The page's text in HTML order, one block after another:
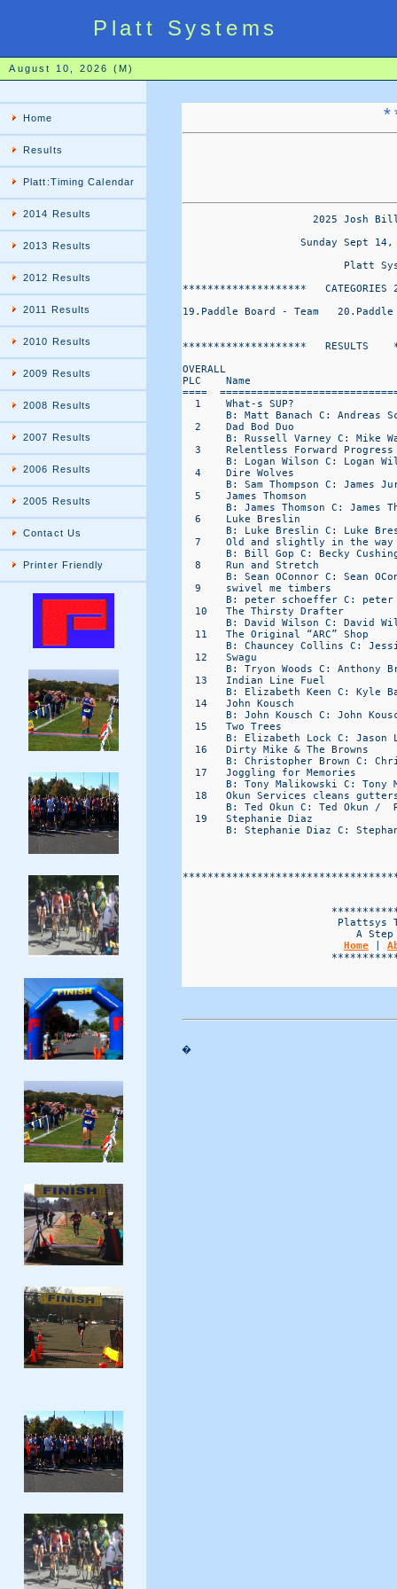
Platt Systems
August 10, 2026 (M)
Home
Results
Platt:Timing Calendar
2014 Results
2013 Results
2012 Results
2011 Results
2010 Results
2009 Results
2008 Results
2007 Results
2006 Results
2005 Results
Contact Us
Printer Friendly
2025 Josh
Sunday Sept
Platt
********************
19.Paddle Board - Team
********************   RESULTS
OVERALL
PLC    Name
====
1    What-s SUP?
B: Matt Banach C: Andreas
2    Dad Bod Duo
B: Russell Varney C: Mike
3    Relentless Forward
B: Logan Wilson C: Logan
4    Dire Wolves
B: Sam Thompson C: James
5    James Thomson
B: James Thomson C: James
6    Luke Breslin
B: Luke Breslin C: Luke
7    Old and slightly in the
B: Bill Gop C: Becky
8    Run and Stretch
B: Sean OConnor C: Sean
9    swivel me timbers
B: peter schoeffer C:
10   The Thirsty Drafter
B: David Wilson C: David
11   The Original “ARC” Shop
B: Chauncey Collins C:
12   Swagu
B: Tryon Woods C: Anthony
13   Indian Line Fuel
B: Elizabeth Keen C: Kyle
14   John Kousch
B: John Kousch C: John
15   Two Trees
B: Elizabeth Lock C: Jason
16   Dirty Mike & The Browns
B: Christopher Brown C:
17   Joggling for Memories
B: Tony Malikowski C: Tony
18   Okun Services cleans
B: Ted Okun C: Ted Okun /
19   Stephanie Diaz
B: Stephanie Diaz C:
Plattsys
A
Home
�